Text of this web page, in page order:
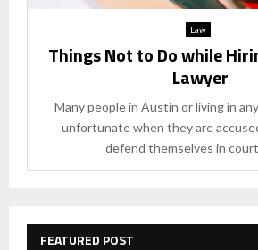
Law
Things Not to Do while
Lawyer
Many people in Austin or living in
unfortunate when they are
defend themselves in
FEATURED POST